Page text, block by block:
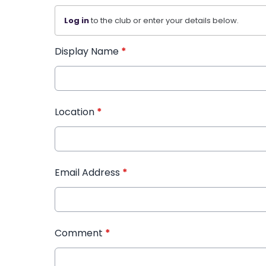
Log into the club or enter your details below.
Display Name *
Location *
Email Address *
Comment *